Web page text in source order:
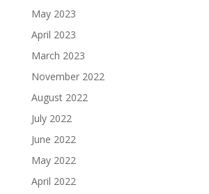
May 2023
April 2023
March 2023
November 2022
August 2022
July 2022
June 2022
May 2022
April 2022